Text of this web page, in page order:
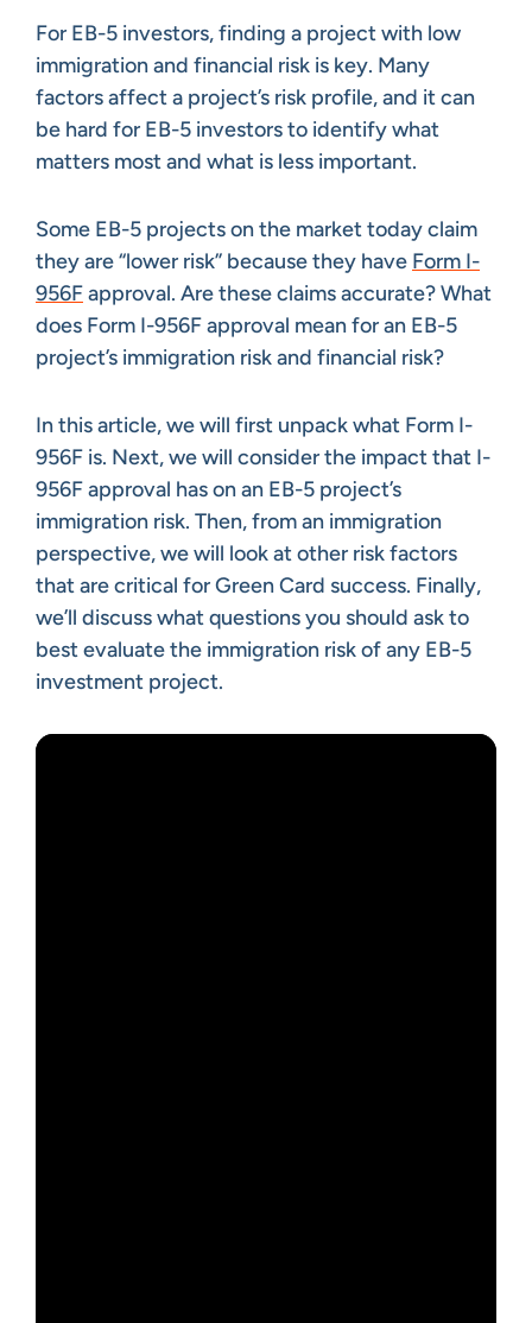
For EB-5 investors, finding a project with low
immigration and financial risk is key. Many
factors affect a project’s risk profile, and it can
be hard for EB-5 investors to identify what
matters most and what is less important.
Some EB-5 projects on the market today claim
they are “lower risk” because they have Form I-
956Fapproval. Are these claims accurate? What
does Form I-956F approval mean for an EB-5
project’s immigration risk and financial risk?
In this article, we will first unpack what Form I-
956F is. Next, we will consider the impact that I-
956F approval has on an EB-5 project’s
immigration risk. Then, from an immigration
perspective, we will look at other risk factors
that are critical for Green Card success. Finally,
we’ll discuss what questions you should ask to
best evaluate the immigration risk of any EB-5
investment project.